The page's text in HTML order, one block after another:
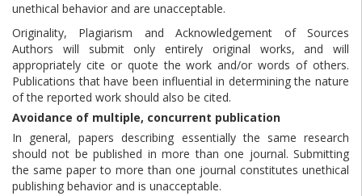
unethical behavior and are unacceptable.
Originality, Plagiarism and Acknowledgement of Sources
Authors will submit only entirely original works, and will
appropriately cite or quote the work and/or words of others.
Publications that have been influential in determining the nature
of the reported work should also be cited.
Avoidance of multiple, concurrent publication
In general, papers describing essentially the same research
should not be published in more than one journal. Submitting
the same paper to more than one journal constitutes unethical
publishing behavior and is unacceptable.